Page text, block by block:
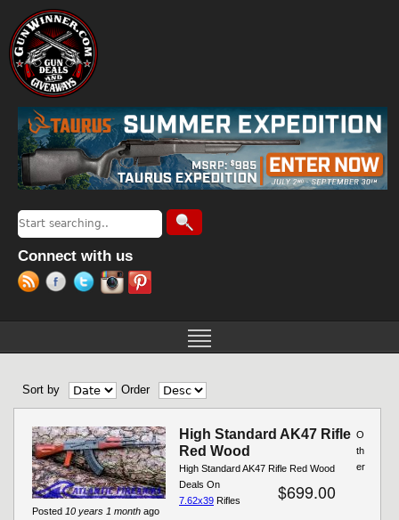
Search form
Search
Connect with us
Sort by Order
High Standard AK47 Rifle
Red Wood
High Standard AK47 Rifle Red Wood
$699.00
Posted 10 years 1 month ago
O
th
er
Deals On
7.62x39 Rifles
Pages